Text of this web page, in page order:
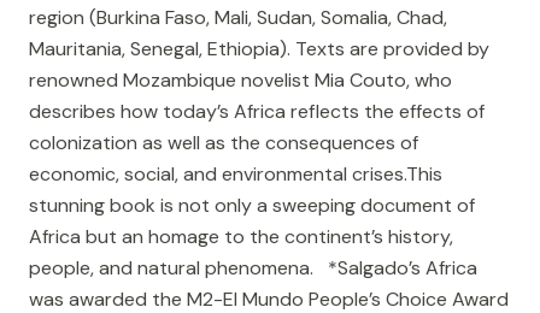
region (Burkina Faso, Mali, Sudan, Somalia, Chad,
Mauritania, Senegal, Ethiopia). Texts are provided by
renowned Mozambique novelist Mia Couto, who
describes how today’s Africa reflects the effects of
colonization as well as the consequences of
economic, social, and environmental crises.This
stunning book is not only a sweeping document of
Africa but an homage to the continent’s history,
people, and natural phenomena. *Salgado’s Africa
was awarded the M2-El Mundo People’s Choice Award